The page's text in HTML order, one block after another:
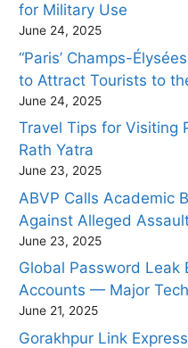
for Military Use
June 24, 2025
“Paris’ Champs-
to Attract Tourists to
June 24, 2025
Travel Tips for Visiting
Rath Yatra
June 23, 2025
ABVP Calls Academic
Against Alleged
June 23, 2025
Global Password Leak
Accounts — Major
June 21, 2025
Gorakhpur Link